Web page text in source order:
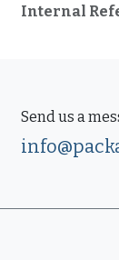
Internal
Send us a